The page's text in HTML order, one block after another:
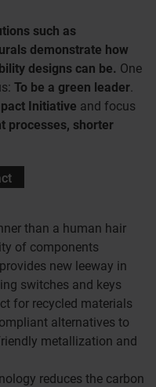
such as
demonstrate how
designs can be. One
To be a green leader.
Initiative and focus
processes, shorter
than a human hair
of components
new leeway in
switches and keys
for recycled materials
alternatives to
metallization and
reduces the carbon